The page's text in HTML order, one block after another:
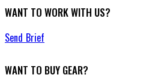
WANT TO WORK WITH US?
Send Brief
WANT TO BUY GEAR?